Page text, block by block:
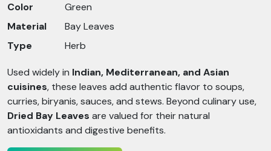
Color
Green
Material
Bay Leaves
Type
Herb
Used widely in Indian, Mediterranean, and Asian
cuisines, these leaves add authentic flavor to soups,
curries, biryanis, sauces, and stews. Beyond culinary use,
Dried Bay Leaves are valued for their natural
antioxidants and digestive benefits.